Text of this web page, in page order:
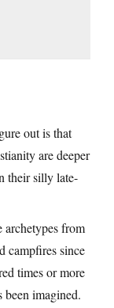
out is that
are deeper
their silly late-
archetypes from
campfires since
times or more
been imagined.